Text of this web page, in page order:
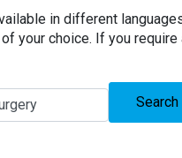
in different
your choice. If you
Search